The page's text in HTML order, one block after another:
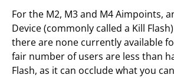
For the M2, M3 and M4 Aimpoints,
Device (commonly called a Kill
there are none currently available
fair number of users are less than
Flash, as it can occlude what you